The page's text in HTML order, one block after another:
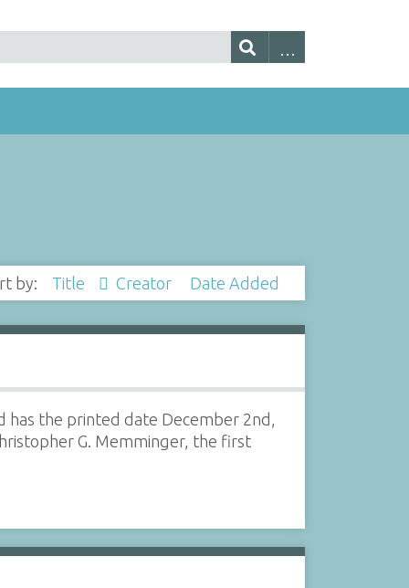
by: Title Creator Date Added
has the printed date December 2nd,
G. Memminger, the first